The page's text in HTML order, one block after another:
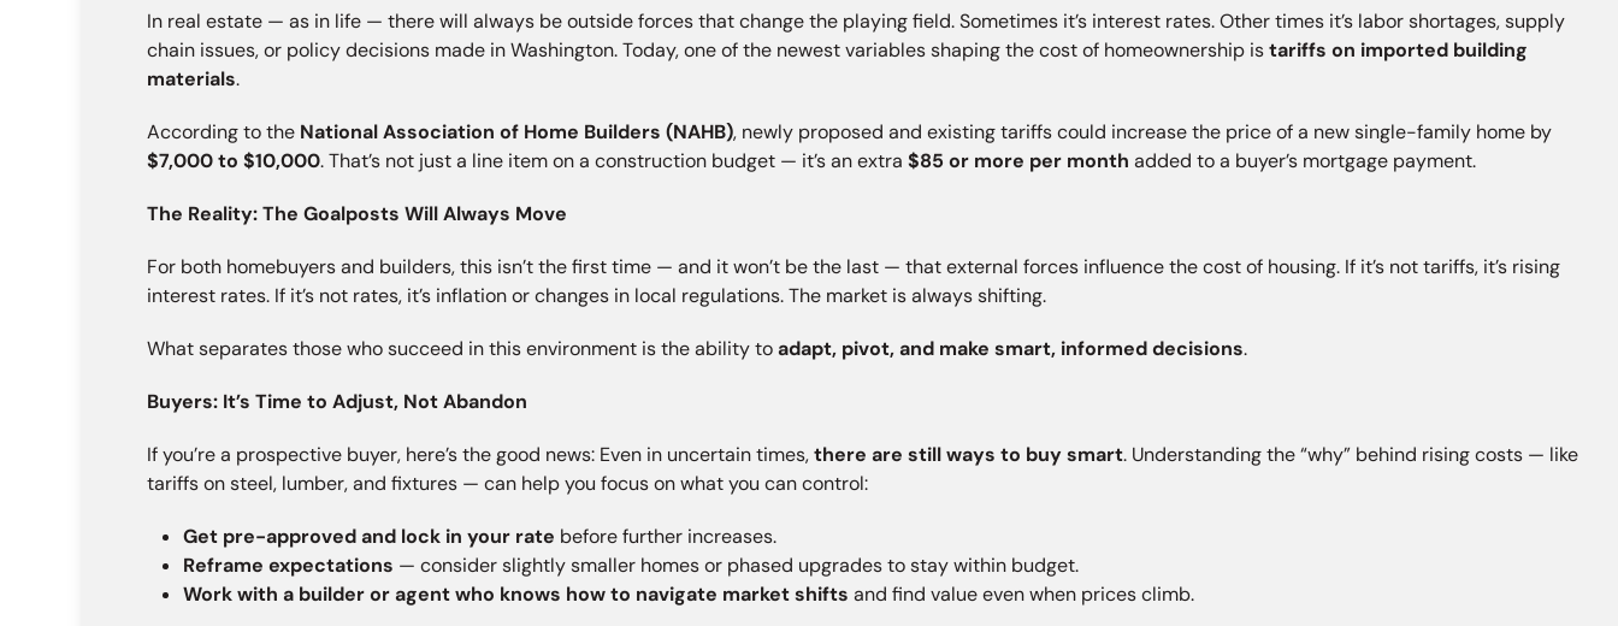
In real estate — as in life — there will always be outside forces that change the playing field. Sometimes it’s interest rates. Other times it’s labor shortages, supply
chain issues, or policy decisions made in Washington. Today, one of the newest variables shaping the cost of homeownership istariffs on imported building
materials.
According to the National Association of Home Builders (NAHB), newly proposed and existing tariffs could increase the price of a new single-family home by
$7,000 to $10,000. That’s not just a line item on a construction budget — it’s an extra$85 or more per month added to a buyer’s mortgage payment.
The Reality: The Goalposts Will Always Move
For both homebuyers and builders, this isn’t the first time — and it won’t be the last — that external forces influence the cost of housing. If it’s not tariffs, it’s rising
interest rates. If it’s not rates, it’s inflation or changes in local regulations. The market is always shifting.
What separates those who succeed in this environment is the ability toadapt, pivot, and make smart, informed decisions.
Buyers: It’s Time to Adjust, Not Abandon
If you’re a prospective buyer, here’s the good news: Even in uncertain times,there are still ways to buy smart. Understanding the “why” behind rising costs — like
tariffs on steel, lumber, and fixtures — can help you focus on what you can control:
Get pre-approved and lock in your rate before further increases.
Reframe expectations — consider slightly smaller homes or phased upgrades to stay within budget.
Work with a builder or agent who knows how to navigate market shifts and find value even when prices climb.